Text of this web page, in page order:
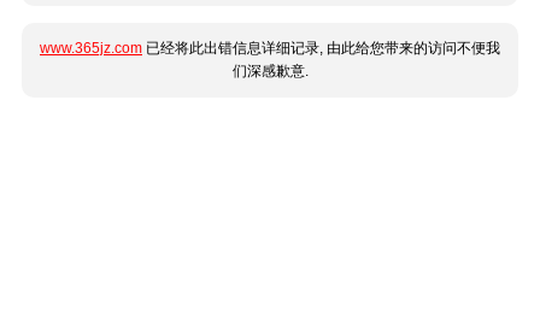
www.365jz.com 已经将此出错信息详细记录, 由此给您带来的访问不便我
们深感歉意.